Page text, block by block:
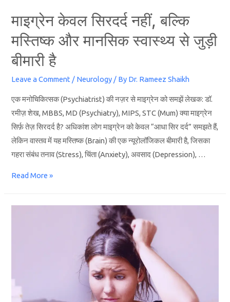
माइग्रेन केवल सिरदर्द नहीं, बल्कि
मस्तिष्क और मानसिक स्वास्थ्य से जुड़ी
बीमारी है
Leave a Comment / Neurology / By Dr. Rameez Shaikh
एक मनोचिकित्सक (Psychiatrist) की नज़र से माइग्रेन को समझें लेखक: डॉ.
रमीज़ शेख, MBBS, MD (Psychiatry), MIPS, STC (Mum) क्या माइग्रेन
सिर्फ़ तेज़ सिरदर्द है? अधिकांश लोग माइग्रेन को केवल “आधा सिर दर्द” समझते हैं,
लेकिन वास्तव में यह मस्तिष्क (Brain) की एक न्यूरोलॉजिकल बीमारी है, जिसका
गहरा संबंध तनाव (Stress), चिंता (Anxiety), अवसाद (Depression), …
Read More »